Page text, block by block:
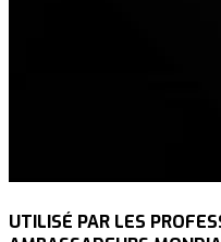
UTILISÉ PAR LES